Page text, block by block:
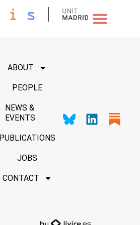
ABOUT
PEOPLE
NEWS &
EVENTS
PUBLICATIONS
JOBS
CONTACT